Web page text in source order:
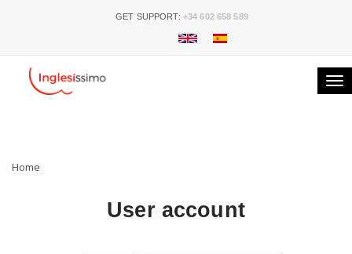
GET SUPPORT: +34 602 658 589
Home
User account